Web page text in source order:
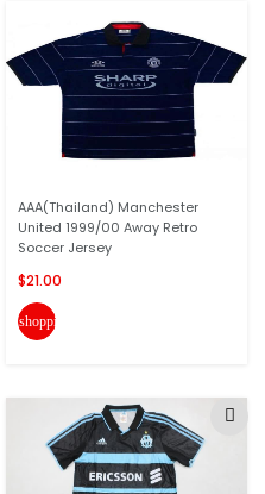
AAA(Thailand) Manchester
United 1999/00 Away Retro
Soccer Jersey
$21.00
shopping_cart